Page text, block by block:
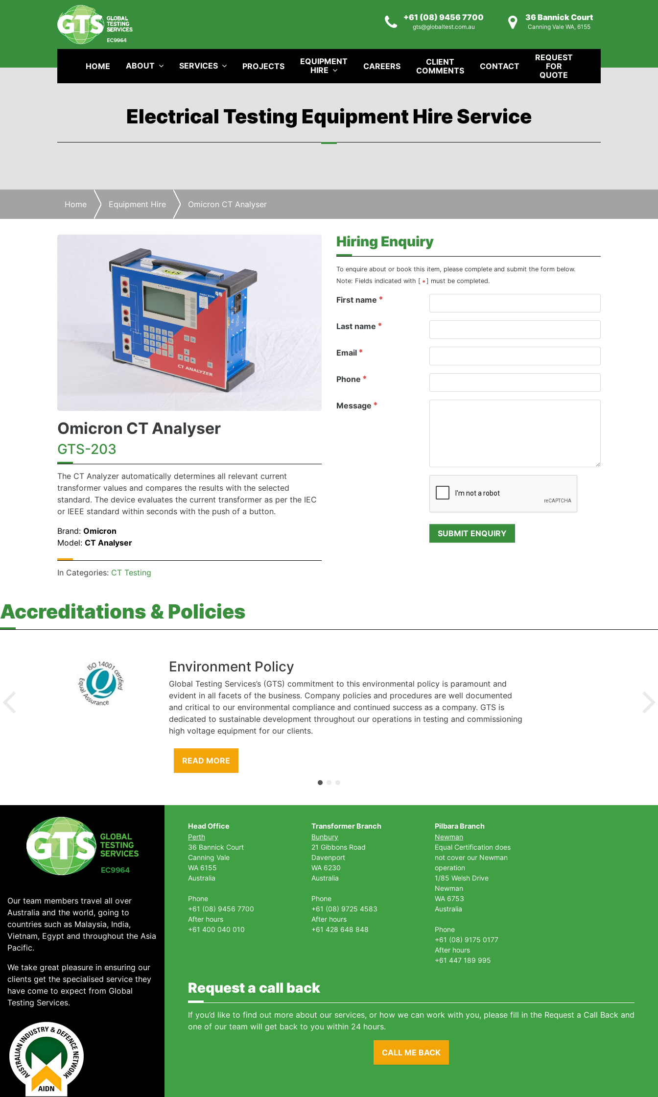
+61 (08) 9456 7700
gts@globaltest.com.au
36 Bannick Court
Canning Vale WA, 6155
Electrical Testing Equipment Hire Service
Home Equipment Hire Omicron CT Analyser
Omicron CT Analyser
GTS-203
The CT Analyzer automatically determines all relevant current
transformer values and compares the results with the selected
standard. The device evaluates the current transformer as per the IEC
or IEEE standard within seconds with the push of a button.
Brand: Omicron
Model: CT Analyser
In Categories: CT Testing
Hiring Enquiry
To enquire about or book this item, please complete and submit the form below.
Note: Fields indicated with [
] must be completed.
First name
Last name
Email
Phone
Message
Accreditations & Policies
Environment Policy
Global Testing Services’s (GTS) commitment to this environmental policy is paramount and
evident in all facets of the business. Company policies and procedures are well documented
and critical to our environmental compliance and continued success as a company. GTS is
dedicated to sustainable development throughout our operations in testing and commissioning
high voltage equipment for our clients.
READ MORE
Our team members travel all over
Australia and the world, going to
countries such as Malaysia, India,
Vietnam, Egypt and throughout the Asia
Pacific.
We take great pleasure in ensuring our
clients get the specialised service they
have come to expect from Global
Testing Services.
Head Office
Perth
36 Bannick Court
Canning Vale
WA 6155
Australia
Phone
+61 (08) 9456 7700
After hours
+61 400 040 010
Transformer Branch
Bunbury
21 Gibbons Road
Davenport
WA 6230
Australia
Phone
+61 (08) 9725 4583
After hours
+61 428 648 848
Pilbara Branch
Newman
Equal Certification does
not cover our Newman
operation
1/85 Welsh Drive
Newman
WA 6753
Australia
Phone
+61 (08) 9175 0177
After hours
+61 447 189 995
Request a call back
If you’d like to find out more about our services, or how we can work with you, please fill in the Request a Call Back and
one of our team will get back to you within 24 hours.
CALL ME BACK
HOME ABOUT SERVICES PROJECTS
EQUIPMENT
HIRE
CAREERS
CLIENT
COMMENTS
CONTACT
REQUEST
FOR
QUOTE